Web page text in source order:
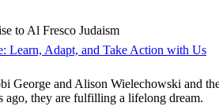
Learn, Adapt, and Take Action with Us
to Al Fresco Judaism
George and Alison Wielechowski and
ago, they are fulfilling a lifelong dream.